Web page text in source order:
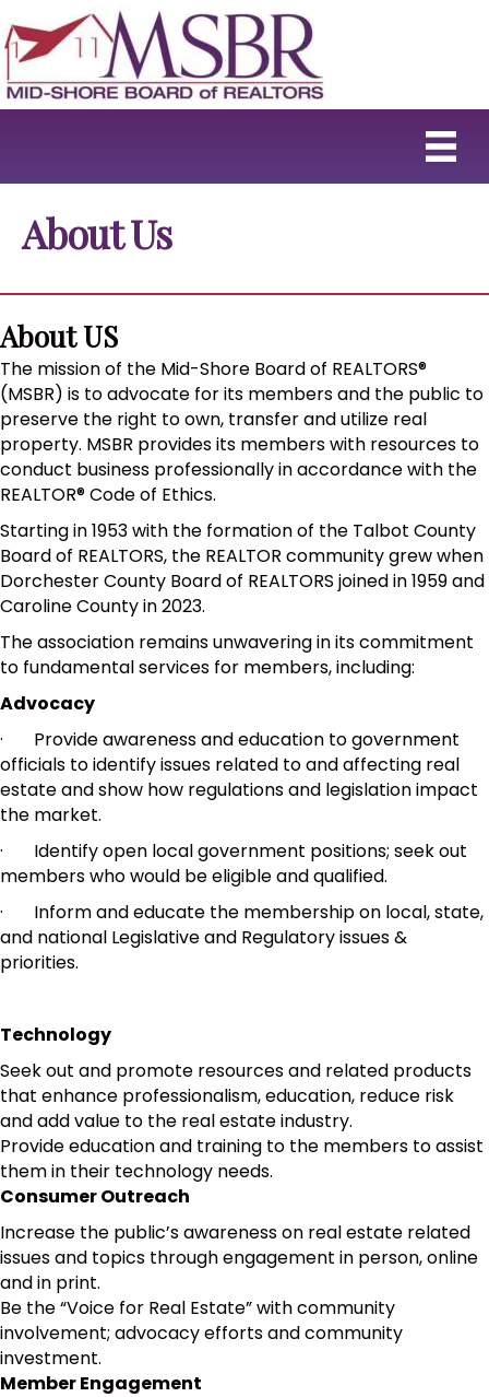
About Us
About US
The mission of the Mid-Shore Board of REALTORS®
(MSBR) is to advocate for its members and the public to
preserve the right to own, transfer and utilize real
property. MSBR provides its members with resources to
conduct business professionally in accordance with the
REALTOR® Code of Ethics.
Starting in 1953 with the formation of the Talbot County
Board of REALTORS, the REALTOR community grew when
Dorchester County Board of REALTORS joined in 1959 and
Caroline County in 2023.
The association remains unwavering in its commitment
to fundamental services for members, including:
Advocacy
· Provide awareness and education to government
officials to identify issues related to and affecting real
estate and show how regulations and legislation impact
the market.
· Identify open local government positions; seek out
members who would be eligible and qualified.
· Inform and educate the membership on local, state,
and national Legislative and Regulatory issues &
priorities.
Technology
Seek out and promote resources and related products
that enhance professionalism, education, reduce risk
and add value to the real estate industry.
Provide education and training to the members to assist
them in their technology needs.
Consumer Outreach
Increase the public’s awareness on real estate related
issues and topics through engagement in person, online
and in print.
Be the “Voice for Real Estate” with community
involvement; advocacy efforts and community
investment.
Member Engagement